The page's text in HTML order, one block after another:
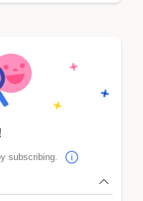
subscribing.